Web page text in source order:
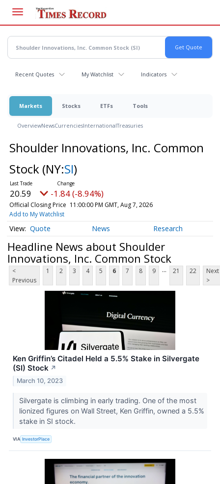
main
content
Recent Quotes My Watchlist Indicators
Markets Stocks ETFs Tools
OverviewNewsCurrenciesInternationalTreasuries
Shoulder Innovations, Inc. Common
Stock (NY:SI)
20.59 -1.84 (-8.94%)
Official Closing Price 11:00:00 PM GMT, Aug 7, 2026
Add to My Watchlist
Quote News Research
Headline News about Shoulder
Innovations, Inc. Common Stock
<
Previous
1 2 3 4 5 6 7 8 9 ... 21 22
Next
>
Ken Griffin’s Citadel Held a 5.5% Stake in Silvergate
(SI) Stock ↗
March 10, 2023
Silvergate is climbing in early trading. One of the most
lionized figures on Wall Street, Ken Griffin, owned a 5.5%
stake in SI stock.
VIA InvestorPlace